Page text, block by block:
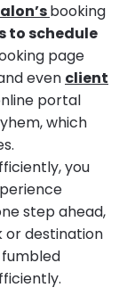
booking
to schedule
page
even client
portal
which
you
step ahead,
or destination
fumbled